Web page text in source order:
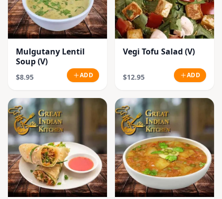
Mulgutany Lentil
Soup (V)
$8.95 ADD
Vegi Tofu Salad (V)
$12.95 ADD